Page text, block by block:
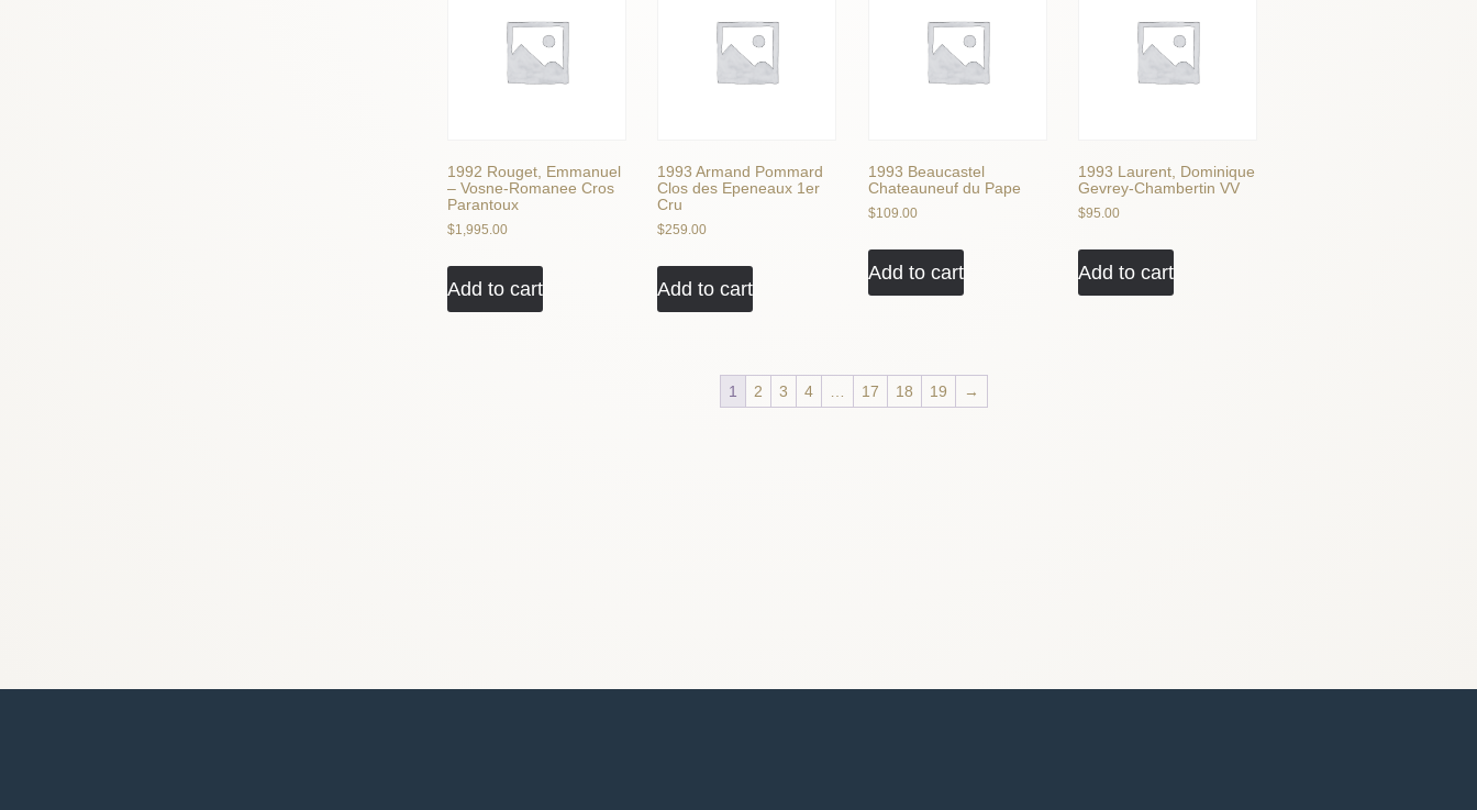
1992 Rouget, Emmanuel
– Vosne-Romanee Cros
Parantoux
$1,995.00
Add to cart
1993 Armand Pommard
Clos des Epeneaux 1er
Cru
$259.00
Add to cart
1993 Beaucastel
Chateauneuf du Pape
$109.00
Add to cart
1993 Laurent, Dominique
Gevrey-Chambertin VV
$95.00
Add to cart
1 2 3 4 17 18 19 →